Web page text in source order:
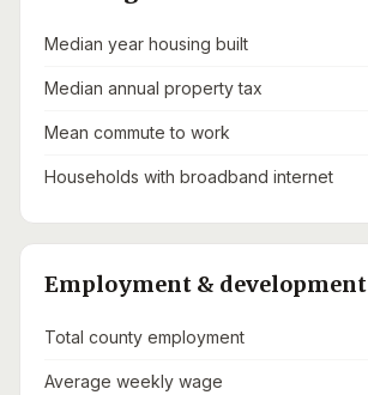
Median year housing built
Median annual property tax
Mean commute to work
Households with broadband internet
Employment & development
Total county employment
Average weekly wage